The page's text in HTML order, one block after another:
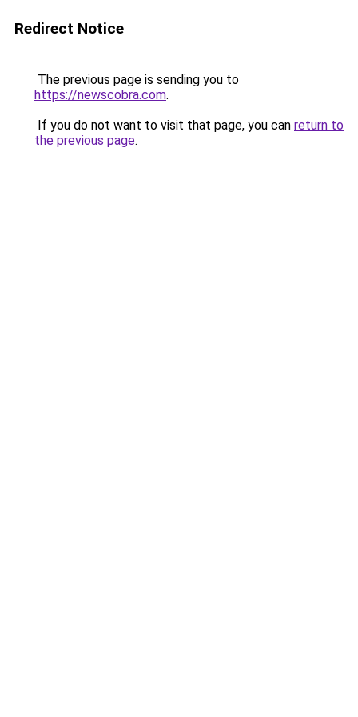
Redirect Notice
The previous page is sending you to
https://newscobra.com.
If you do not want to visit that page, you can return to
the previous page.